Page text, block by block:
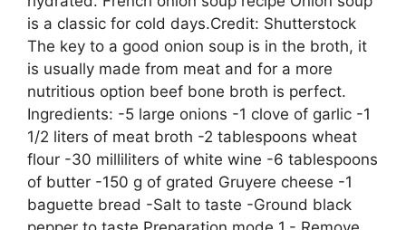
is a classic for cold days.Credit: Shutterstock
The key to a good onion soup is in the broth, it
is usually made from meat and for a more
nutritious option beef bone broth is perfect.
Ingredients: -5 large onions -1 clove of garlic -1
1/2 liters of meat broth -2 tablespoons wheat
flour -30 milliliters of white wine -6 tablespoons
of butter -150 g of grated Gruyere cheese -1
baguette bread -Salt to taste -Ground black